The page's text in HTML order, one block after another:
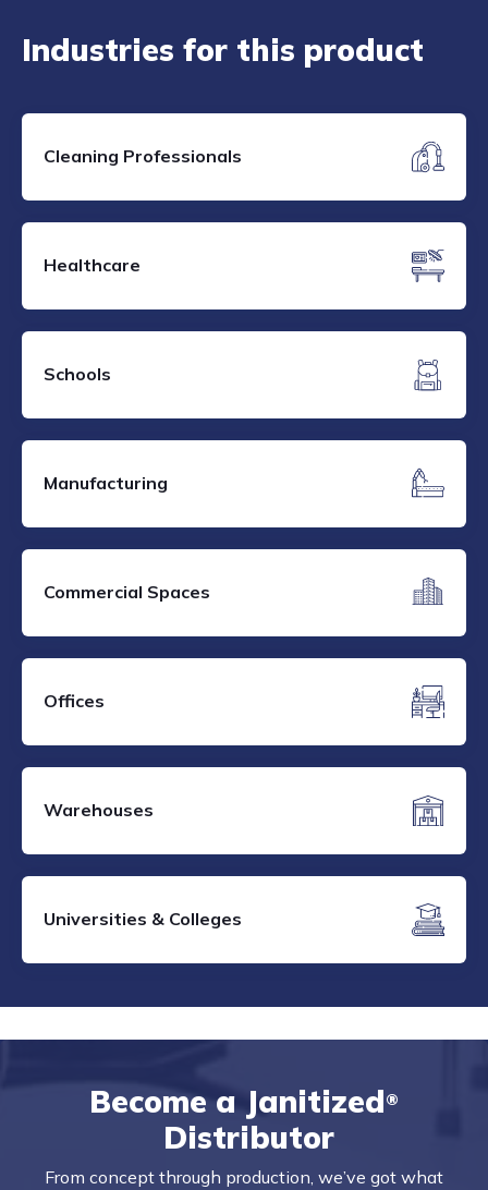
Industries for this product
Cleaning Professionals
Healthcare
Schools
Manufacturing
Commercial Spaces
Offices
Warehouses
Universities & Colleges
Become a Janitized®
Distributor
From concept through production, we’ve got what